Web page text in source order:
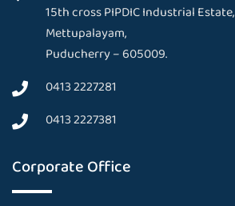
15th cross PIPDIC Industrial Estate,
Mettupalayam,
Puducherry – 605009.
0413 2227281
0413 2227381
Corporate Office